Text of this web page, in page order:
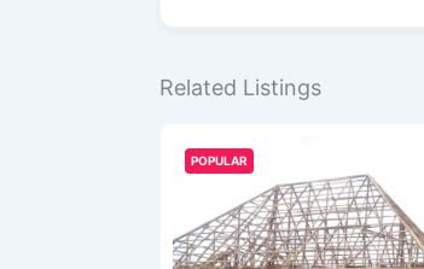
Related Listings
POPULAR